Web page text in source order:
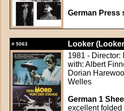
German Press
# 5063
Looker
1981 - Director:
with: Albert
Dorian
Welles
German 1
excellent folded